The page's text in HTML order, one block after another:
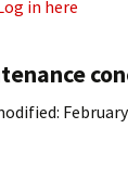
in here